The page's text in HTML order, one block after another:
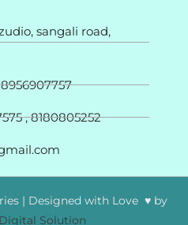
sangali road,
, 8180805252
| Designed with Love ♥ by
Solution